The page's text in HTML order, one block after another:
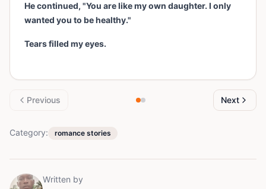
He continued, "You are like my own daughter. I only
wanted you to be healthy."
Tears filled my eyes.
Previous Next
Category: romance stories
Written by